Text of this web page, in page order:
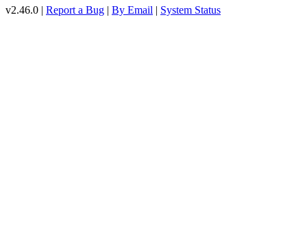
v2.46.0 | Report a Bug | By Email | System Status